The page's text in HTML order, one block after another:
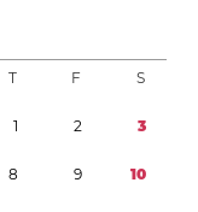
T F S
1 2 3
8 9 10